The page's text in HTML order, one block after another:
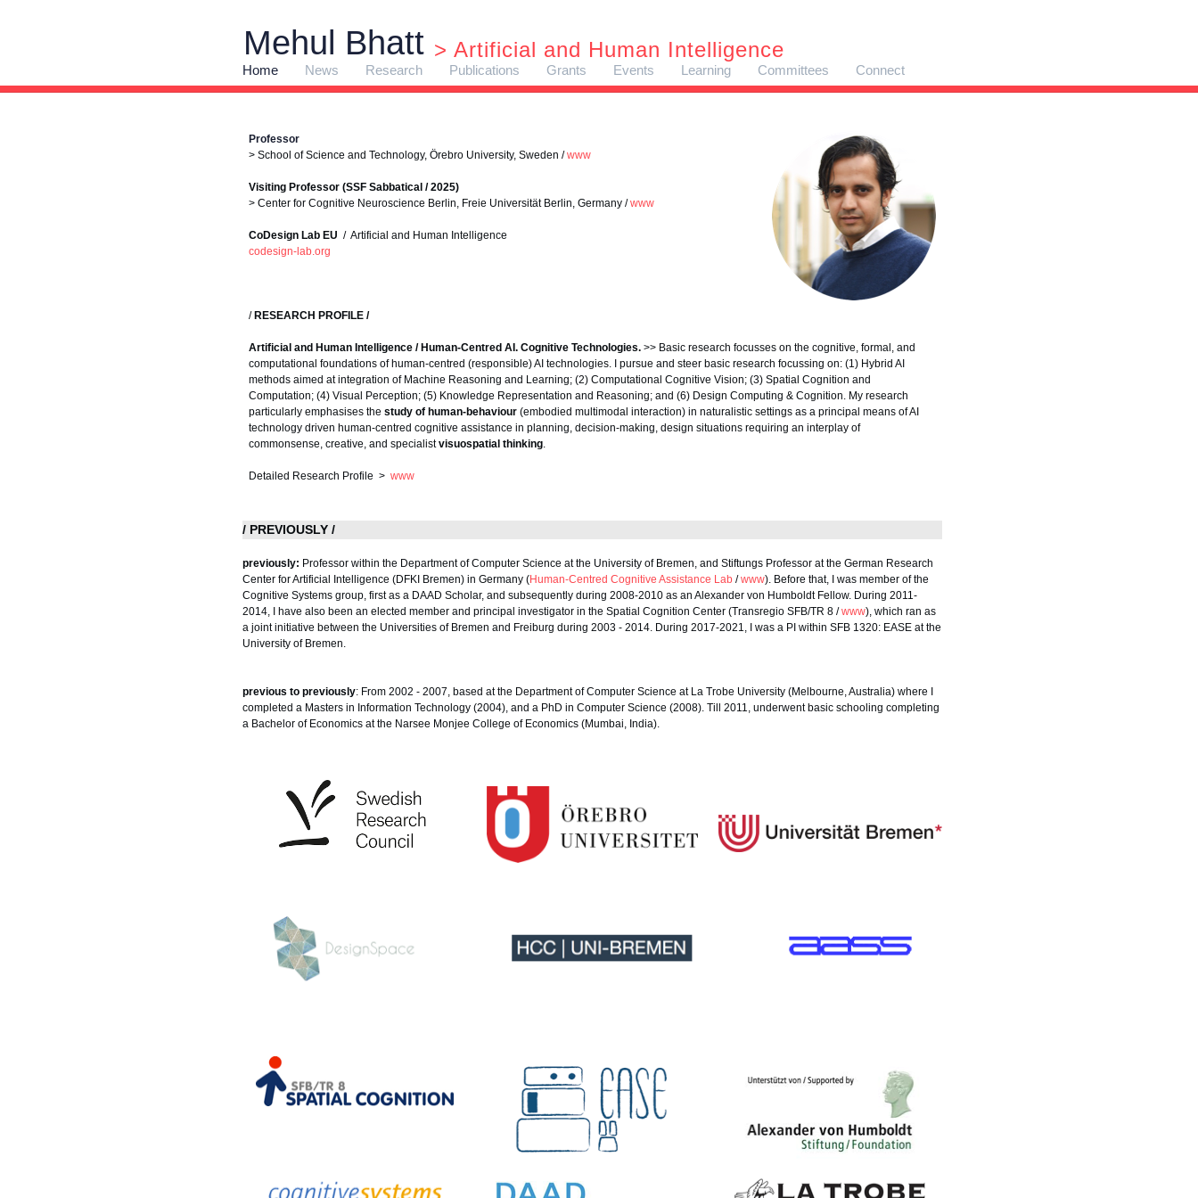
Mehul Bhatt > Artificial and Human Intelligence
Home News Research Publications Grants Events Learning Committees Connect
Professor
> School of Science and Technology, Örebro University, Sweden /www
Visiting Professor (SSF Sabbatical / 2025)
> Center for Cognitive Neuroscience Berlin, Freie Universität Berlin, Germany /www
CoDesign Lab EU / Artificial and Human Intelligence
codesign-lab.org
/ RESEARCH PROFILE /
Artificial and Human Intelligence / Human-Centred AI. Cognitive Technologies. >> Basic research focusses on the cognitive, formal, and
computational foundations of human-centred (responsible) AI technologies. I pursue and steer basic research focussing on: (1) Hybrid AI
methods aimed at integration of Machine Reasoning and Learning; (2) Computational Cognitive Vision; (3) Spatial Cognition and
Computation; (4) Visual Perception; (5) Knowledge Representation and Reasoning; and (6) Design Computing & Cognition. My research
particularly emphasises the study of human-behaviour (embodied multimodal interaction) in naturalistic settings as a principal means of AI
technology driven human-centred cognitive assistance in planning, decision-making, design situations requiring an interplay of
commonsense, creative, and specialistvisuospatial thinking.
Detailed Research Profile > www
/ PREVIOUSLY /
previously: Professor within the Department of Computer Science at the University of Bremen, and Stiftungs Professor at the German Research
Center for Artificial Intelligence (DFKI Bremen) in Germany (Human-Centred Cognitive Assistance Lab /www). Before that, I was member of the
Cognitive Systems group, first as a DAAD Scholar, and subsequently during 2008-2010 as an Alexander von Humboldt Fellow. During 2011-
2014, I have also been an elected member and principal investigator in the Spatial Cognition Center (Transregio SFB/TR 8 /www), which ran as
a joint initiative between the Universities of Bremen and Freiburg during 2003 - 2014. During 2017-2021, I was a PI within SFB 1320: EASE at the
University of Bremen.
previous to previously: From 2002 - 2007, based at the Department of Computer Science at La Trobe University (Melbourne, Australia) where I
completed a Masters in Information Technology (2004), and a PhD in Computer Science (2008). Till 2011, underwent basic schooling completing
a Bachelor of Economics at the Narsee Monjee College of Economics (Mumbai, India).